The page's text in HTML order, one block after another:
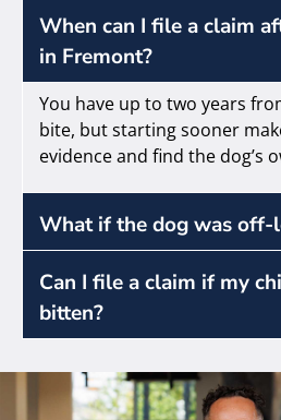
When can I file a claim
in Fremont?
You have up to two years
bite, but starting sooner
evidence and find the dog’s
What if the dog was off-
Can I file a claim if my
bitten?